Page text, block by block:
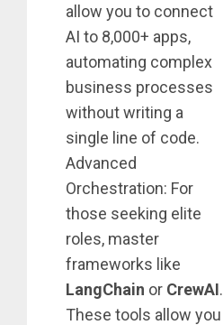
allow you to connect
AI to 8,000+ apps,
automating complex
business processes
without writing a
single line of code.
Advanced
Orchestration: For
those seeking elite
roles, master
frameworks like
LangChain or CrewAI.
These tools allow you